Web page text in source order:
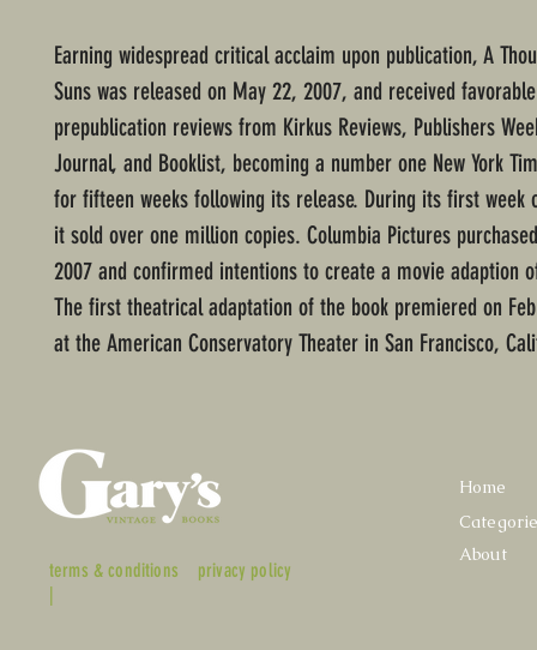
Earning widespread critical acclaim upon publication, A
Suns was released on May 22, 2007, and received favorable
prepublication reviews from Kirkus Reviews, Publishers
Journal, and Booklist, becoming a number one New York
for fifteen weeks following its release. During its first week
it sold over one million copies. Columbia Pictures
2007 and confirmed intentions to create a movie adaption
The first theatrical adaptation of the book premiered on
at the American Conservatory Theater in San Francisco,
terms & conditions
|
privacy policy
Home
About